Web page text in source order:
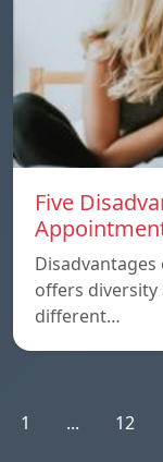
Five
offers
different…
1 ... 12